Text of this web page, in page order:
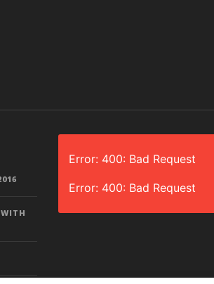
Error: 400: Bad Request
Error: 400: Bad Request